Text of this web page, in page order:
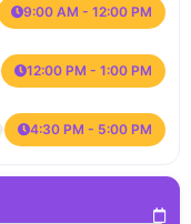
9:00 AM - 12:00 PM
12:00 PM - 1:00 PM
4:30 PM - 5:00 PM